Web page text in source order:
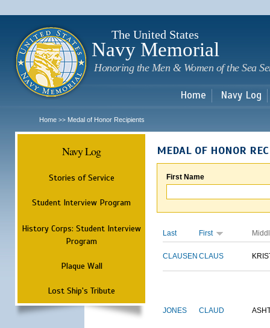
The United States
Navy Memorial
Honoring the Men & Women of the Sea
Home Navy Log
Home >> Medal of Honor Recipients
Navy Log
Stories of Service
Student Interview Program
History Corps: Student Interview
Program
Plaque Wall
Lost Ship's Tribute
MEDAL OF HONOR
First Name
Last First
CLAUSEN CLAUS
JONES CLAUD